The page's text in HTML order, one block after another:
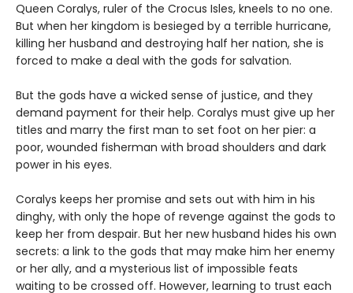
Queen Coralys, ruler of the Crocus Isles, kneels to no one.
But when her kingdom is besieged by a terrible hurricane,
killing her husband and destroying half her nation, she is
forced to make a deal with the gods for salvation.
But the gods have a wicked sense of justice, and they
demand payment for their help. Coralys must give up her
titles and marry the first man to set foot on her pier: a
poor, wounded fisherman with broad shoulders and dark
power in his eyes.
Coralys keeps her promise and sets out with him in his
dinghy, with only the hope of revenge against the gods to
keep her from despair. But her new husband hides his own
secrets: a link to the gods that may make him her enemy
or her ally, and a mysterious list of impossible feats
waiting to be crossed off. However, learning to trust each